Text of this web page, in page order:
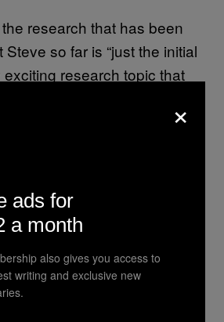
research that has been
so far is “just the initial
research topic that
Motherboard stories
up for our newsletter
Calgary green ionosphere
sky northern
×
ads for
a month
also gives you access to
writing and exclusive new